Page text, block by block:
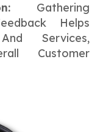
Gathering
Helps
Services,
Customer